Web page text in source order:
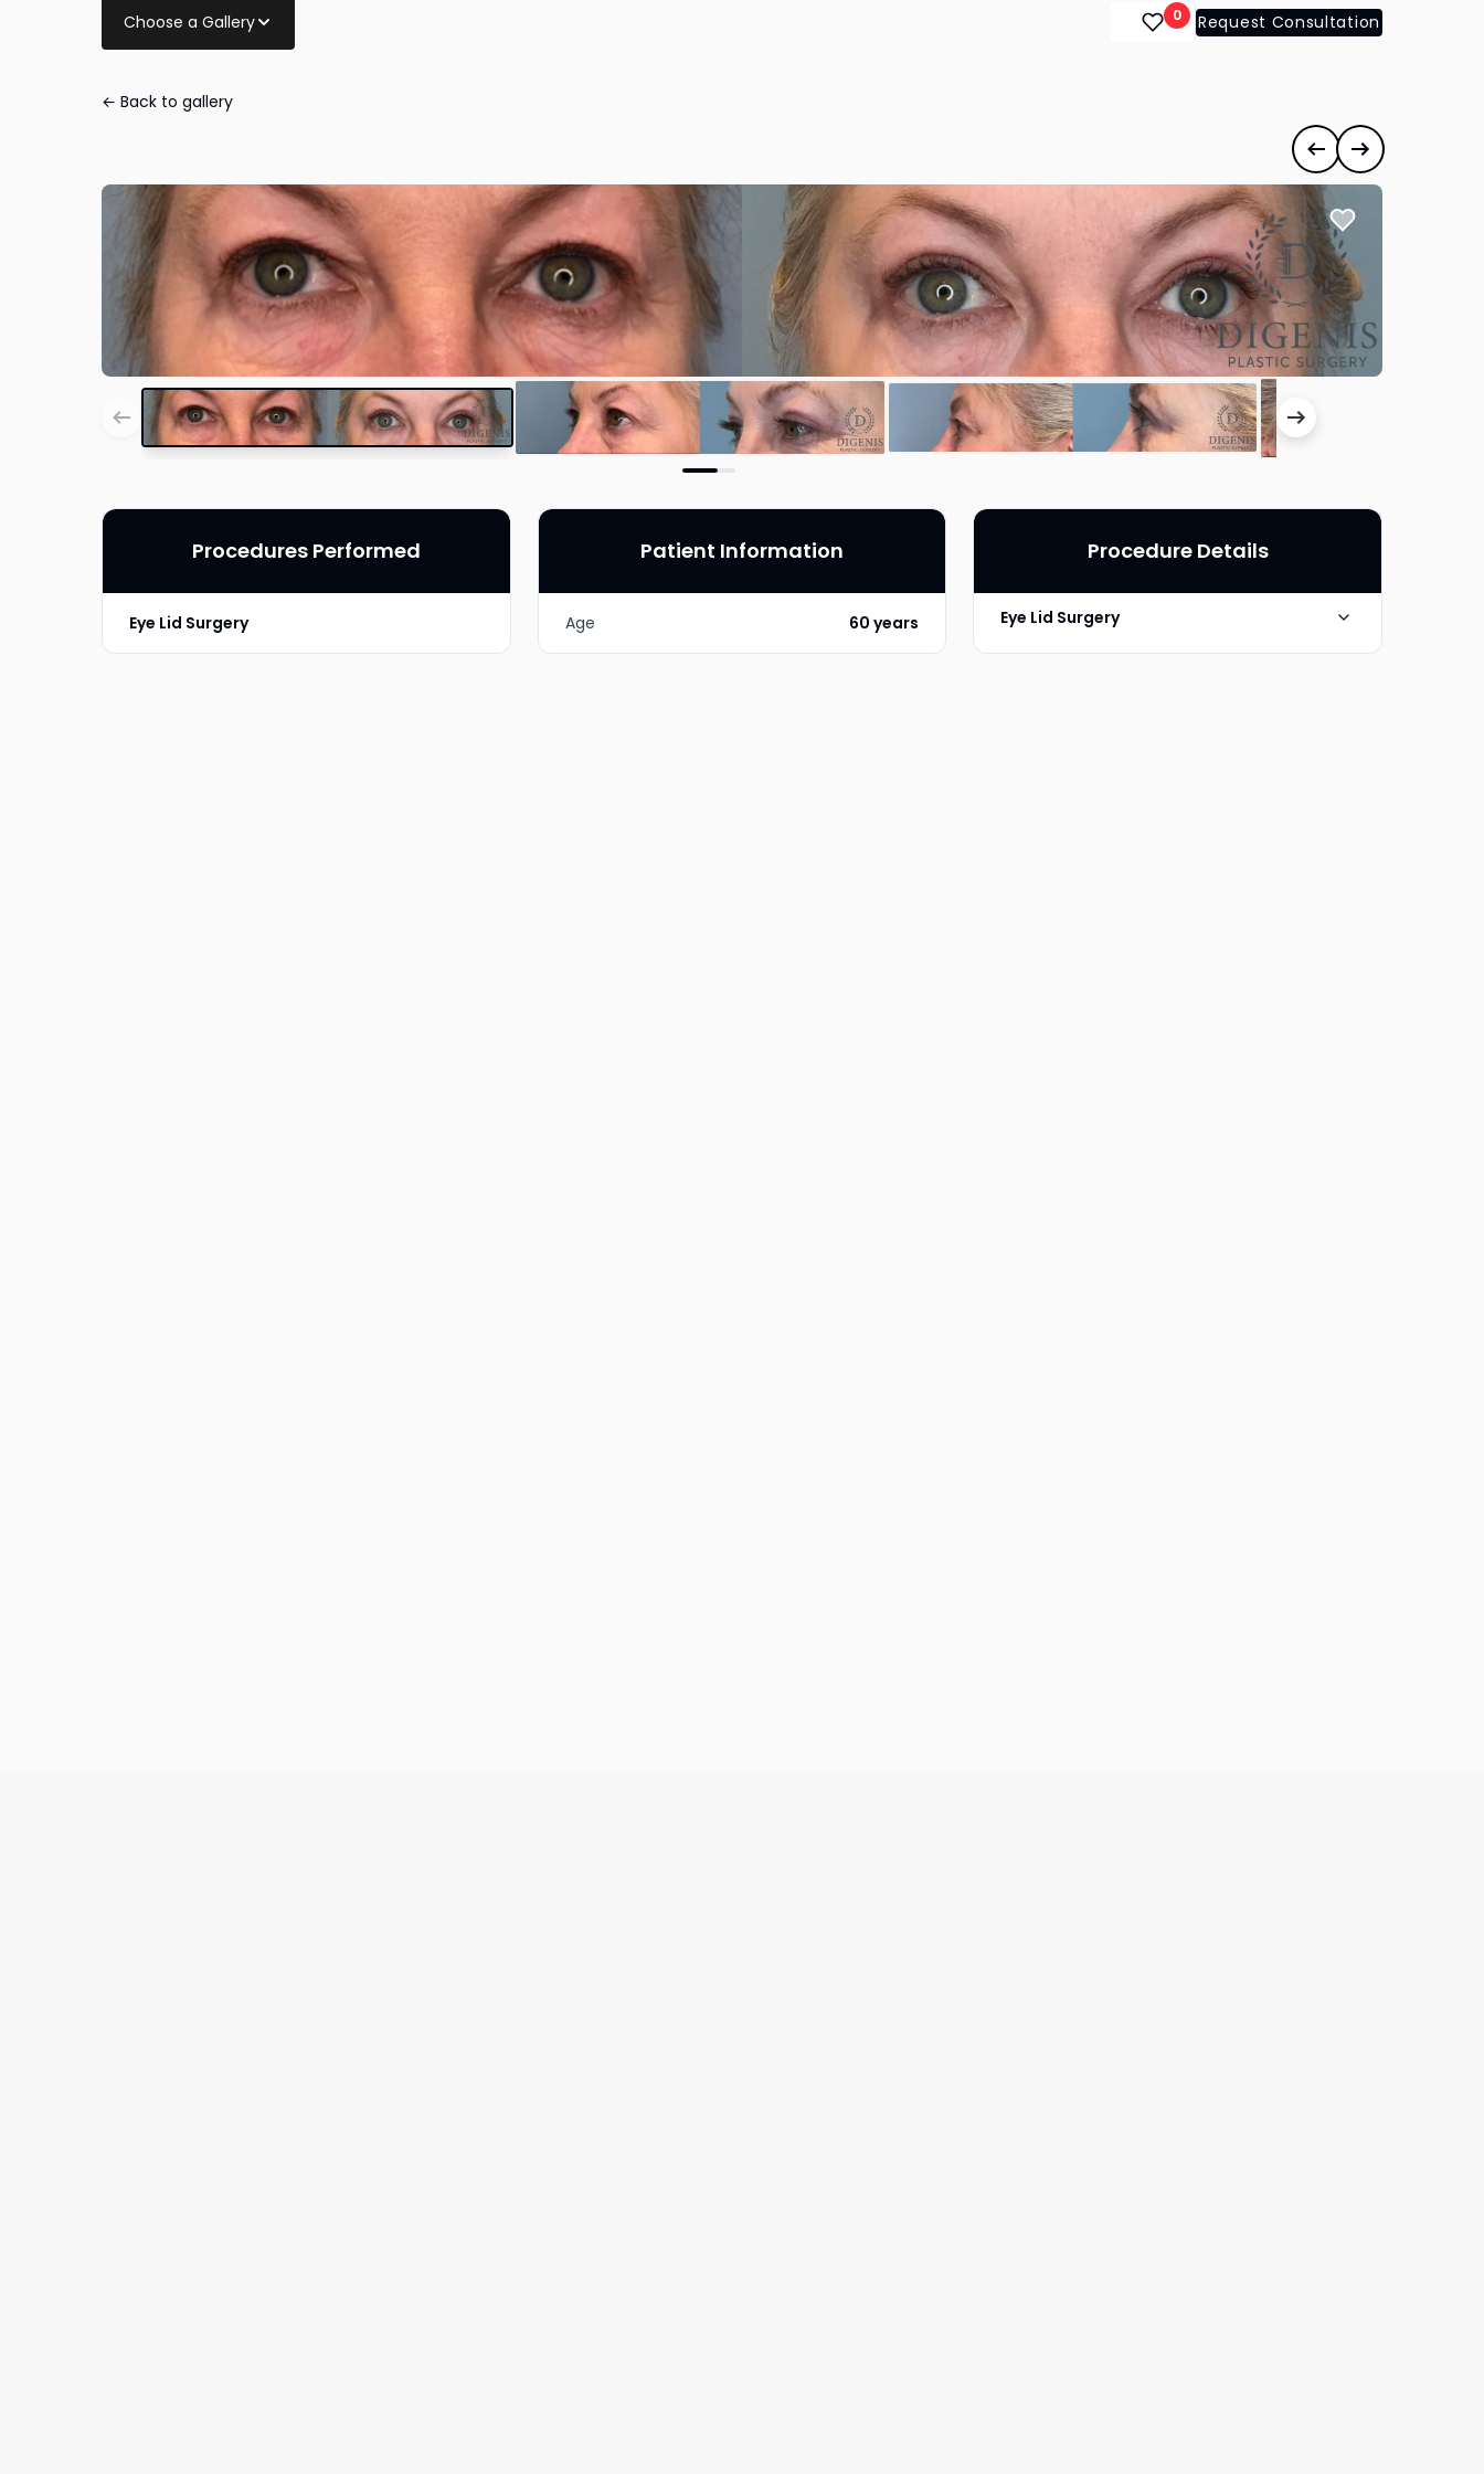
Choose a Gallery 0 Request Consultation
← Back to gallery
Previous case
Next case
Procedures Performed
Eye Lid Surgery
Patient Information
Age 60 years
Procedure Details
Eye Lid Surgery